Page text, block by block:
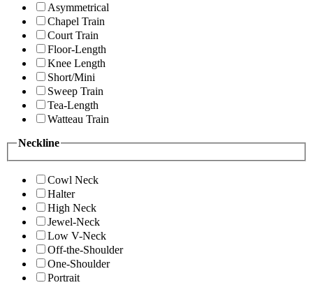
Asymmetrical
Chapel Train
Court Train
Floor-Length
Knee Length
Short/Mini
Sweep Train
Tea-Length
Watteau Train
Neckline
Cowl Neck
Halter
High Neck
Jewel-Neck
Low V-Neck
Off-the-Shoulder
One-Shoulder
Portrait